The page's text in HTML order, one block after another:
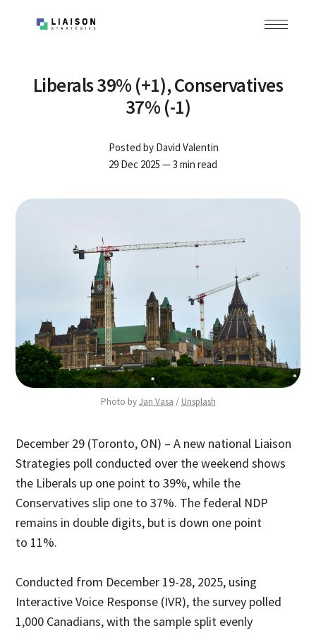
Liberals 39% (+1), Conservatives
37% (-1)
Posted by David Valentin
29 Dec 2025 — 3 min read
Photo by Jan Vasa / Unsplash
December 29 (Toronto, ON) – A new national Liaison
Strategies poll conducted over the weekend shows
the Liberals up one point to 39%, while the
Conservatives slip one to 37%. The federal NDP
remains in double digits, but is down one point
to 11%.
Conducted from December 19-28, 2025, using
Interactive Voice Response (IVR), the survey polled
1,000 Canadians, with the sample split evenly